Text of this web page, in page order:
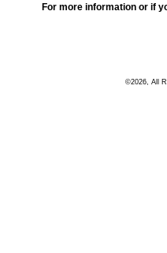
For more information or if
©2026, All